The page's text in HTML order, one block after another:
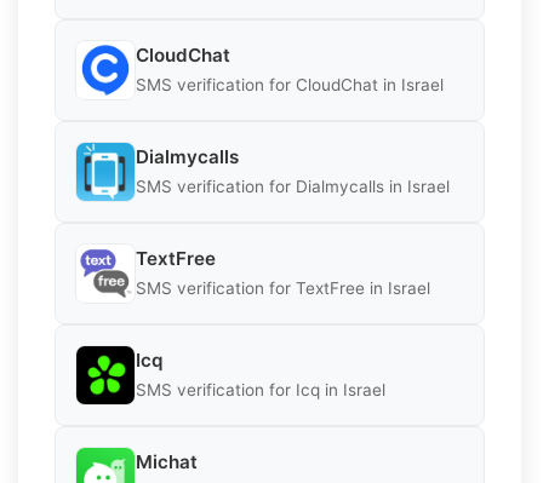
CloudChat
SMS verification for CloudChat in Israel
Dialmycalls
SMS verification for Dialmycalls in Israel
TextFree
SMS verification for TextFree in Israel
Icq
SMS verification for Icq in Israel
Michat